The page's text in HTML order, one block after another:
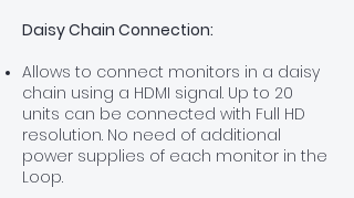
Daisy Chain Connection:
Allows to connect monitors in a daisy
chain using a HDMI signal. Up to 20
units can be connected with Full HD
resolution. No need of additional
power supplies of each monitor in the
Loop.